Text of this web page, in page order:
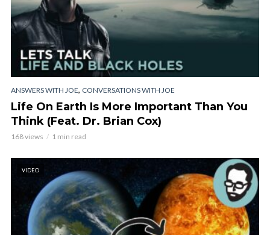
ANSWERS WITH JOE, CONVERSATIONS WITH JOE
Life On Earth Is More Important Than You
Think (Feat. Dr. Brian Cox)
168 views 1 min read
VIDEO